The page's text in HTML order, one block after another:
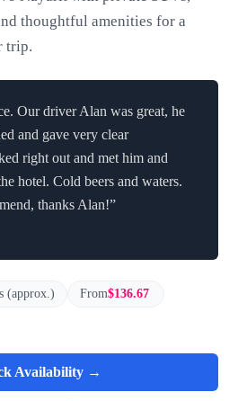
thoughtful amenities for a
trip.
Our driver Alan was great, he
and gave very clear
right out and met him and
hotel. Cold beers and waters.
thanks Alan!”
(approx.) From$136.67
Availability →